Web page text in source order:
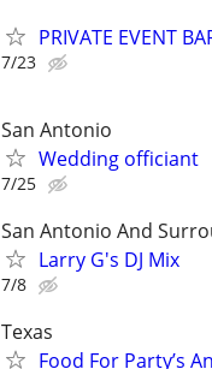
PRIVATE EVENT
7/23
San Antonio
Wedding officiant
7/25
San Antonio And
Larry G's DJ Mix
7/8
Texas
Food For Party’s